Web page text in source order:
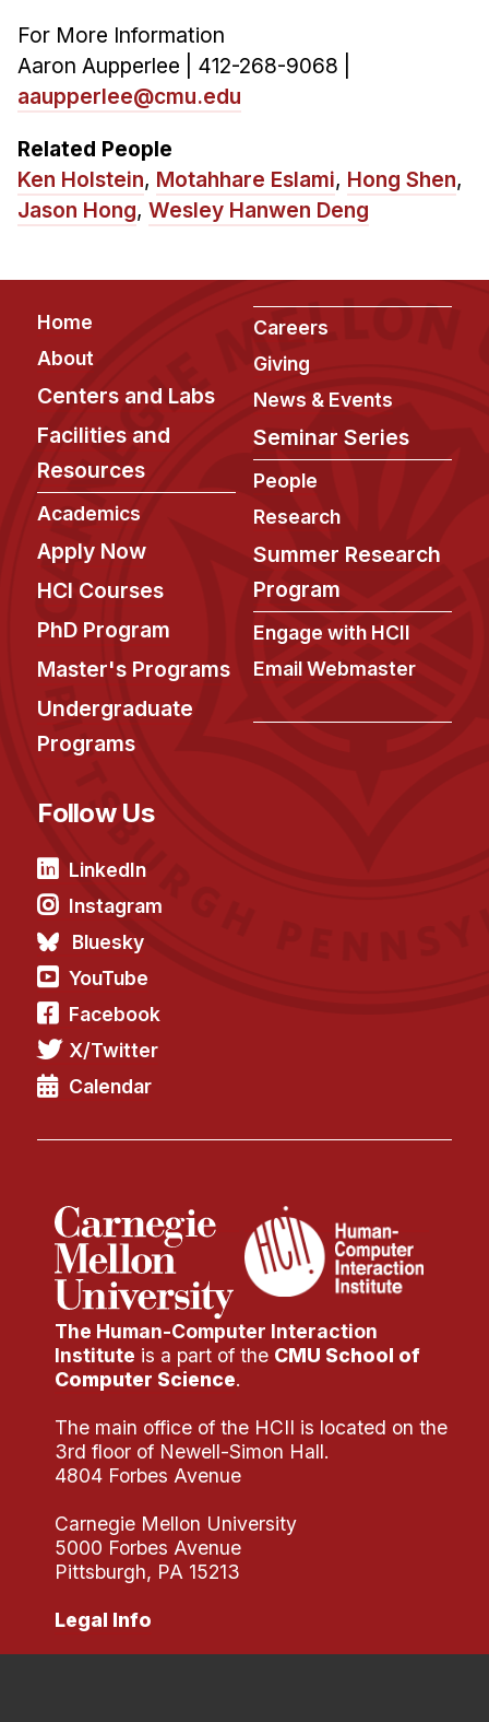
For More Information
Aaron Aupperlee | 412-268-9068 |
aaupperlee@cmu.edu
Related People
Ken Holstein, Motahhare Eslami, Hong Shen,
Jason Hong, Wesley Hanwen Deng
Footer
Home
About
Centers and Labs
Facilities and
Resources
Academics
Apply Now
HCI Courses
PhD Program
Master's Programs
Undergraduate
Programs
Careers
Giving
News & Events
Seminar Series
People
Research
Summer Research
Program
Engage with HCII
Email Webmaster
Follow Us
LinkedIn
Instagram
Bluesky
YouTube
Facebook
X/Twitter
Calendar
The Human-Computer Interaction
Institute is a part of the CMU School of
Computer Science.
The main office of the HCII is located on the
3rd floor of Newell-Simon Hall.
4804 Forbes Avenue
Carnegie Mellon University
5000 Forbes Avenue
Pittsburgh, PA 15213
Legal Info